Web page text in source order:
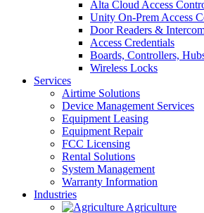
Alta Cloud Access
Unity On-Prem Access
Door Readers &
Access Credentials
Boards, Controllers,
Wireless Locks
Services
Airtime Solutions
Device Management Services
Equipment Leasing
Equipment Repair
FCC Licensing
Rental Solutions
System Management
Warranty Information
Industries
Agriculture